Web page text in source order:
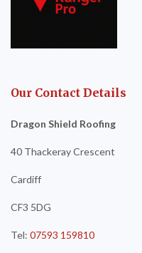
Our Contact Details
Dragon Shield Roofing
40 Thackeray Crescent
Cardiff
CF3 5DG
Tel: 07593 159810